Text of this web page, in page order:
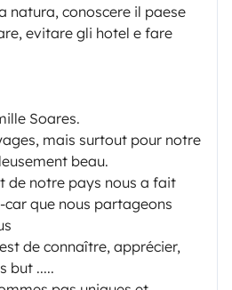
natura, conoscere il paese
evitare gli hotel e fare
Soares.
mais surtout pour notre
beau.
de notre pays nous a fait
que nous partageons
de connaître, apprécier,
but .....